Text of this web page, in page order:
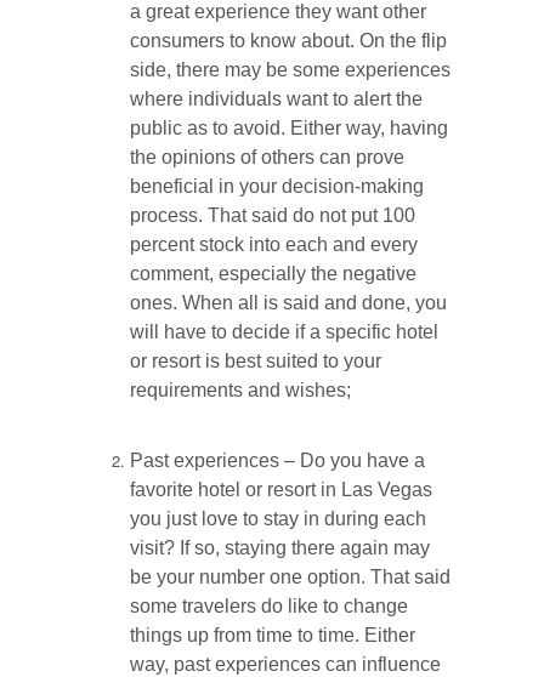
a great experience they want other
consumers to know about. On the flip
side, there may be some experiences
where individuals want to alert the
public as to avoid. Either way, having
the opinions of others can prove
beneficial in your decision-making
process. That said do not put 100
percent stock into each and every
comment, especially the negative
ones. When all is said and done, you
will have to decide if a specific hotel
or resort is best suited to your
requirements and wishes;
Past experiences – Do you have a
favorite hotel or resort in Las Vegas
you just love to stay in during each
visit? If so, staying there again may
be your number one option. That said
some travelers do like to change
things up from time to time. Either
way, past experiences can influence